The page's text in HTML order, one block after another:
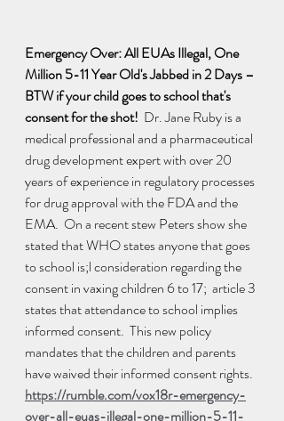
Emergency Over: All EUAs Illegal, One
Million 5-11 Year Old's Jabbed in 2 Days –
BTW if your child goes to school that's
consent for the shot! Dr. Jane Ruby is a
medical professional and a pharmaceutical
drug development expert with over 20
years of experience in regulatory processes
for drug approval with the FDA and the
EMA.  On a recent stew Peters show she
stated that WHO states anyone that goes
to school is;l consideration regarding the
consent in vaxing children 6 to 17;  article 3
states that attendance to school implies
informed consent.  This new policy
mandates that the children and parents
have waived their informed consent rights.
https://rumble.com/vox18r-emergency-
over-all-euas-illegal-one-million-5-11-